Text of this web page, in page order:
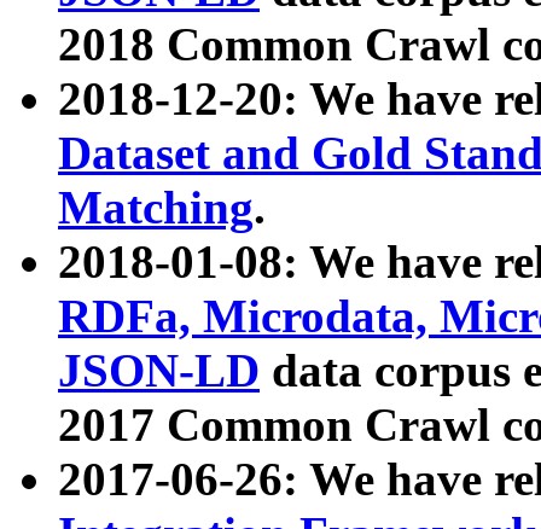
2018 Common Crawl
2018-12-20: We have
Dataset and Gold
Matching.
2018-01-08: We have
RDFa, Microdata,
JSON-LD data corpus
2017 Common Crawl
2017-06-26: We have